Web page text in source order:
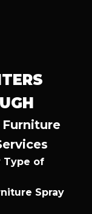
Type of
Spray